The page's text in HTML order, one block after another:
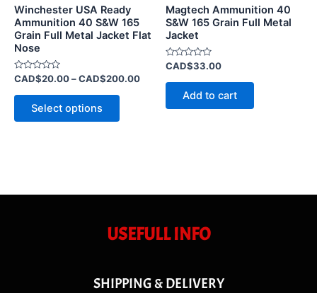
Winchester USA Ready
Ammunition 40 S&W 165
Grain Full Metal Jacket Flat
Nose
Rated
out
CAD$20.00–CAD$200.00
Select options
chosen
on
the
Magtech Ammunition 40
S&W 165 Grain Full Metal
Jacket
Rated
out
CAD$33.00
Add to cart
USEFULL INFO
SHIPPING & DELIVERY